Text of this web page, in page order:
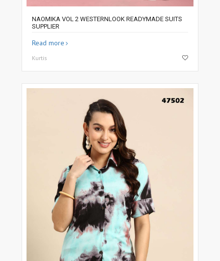
NAOMIKA VOL 2 WESTERNLOOK READYMADE SUITS
SUPPLIER
Read more
Kurtis